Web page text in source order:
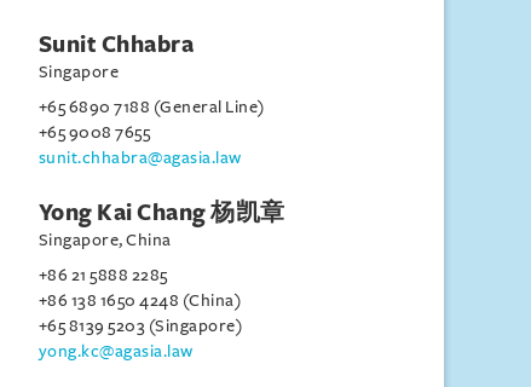
Sunit Chhabra
Singapore
+65 6890 7188 (General Line)
+65 9008 7655
sunit.chhabra@agasia.law
Yong Kai Chang 杨凯章
Singapore, China
+86 21 5888 2285
+86 138 1650 4248 (China)
+65 8139 5203 (Singapore)
yong.kc@agasia.law